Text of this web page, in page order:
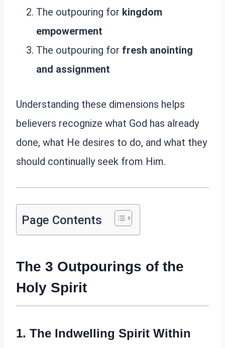
The outpouring for kingdom
empowerment
The outpouring for fresh anointing
and assignment
Understanding these dimensions helps
believers recognize what God has already
done, what He desires to do, and what they
should continually seek from Him.
Page Contents
The 3 Outpourings of the
Holy Spirit
1. The Indwelling Spirit Within